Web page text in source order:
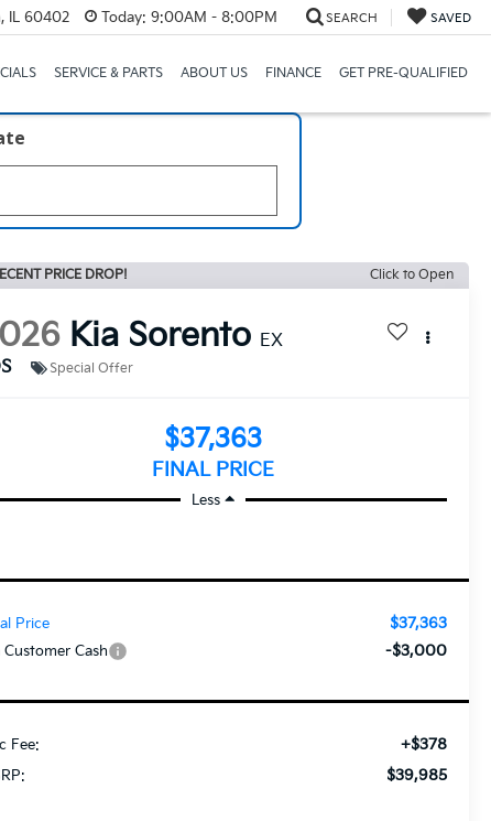
IL 60402 Today: 9:00AM - 8:00PM SEARCH SAVED
SERVICE & PARTS ABOUT US FINANCE GET PRE-QUALIFIED
PRICE DROP! Click to Open
Kia Sorento EX
Special Offer
$37,363
FINAL PRICE
Less
$39,985
Fee: +$378
Customer Cash -$3,000
Price $37,363